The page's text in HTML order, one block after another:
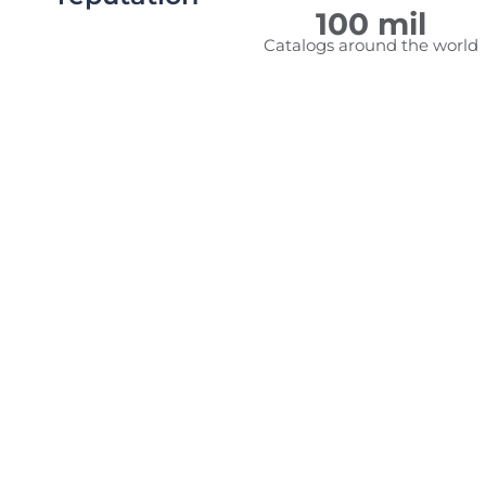
2,010,459
Unique
100 mil
Catalogs around the world